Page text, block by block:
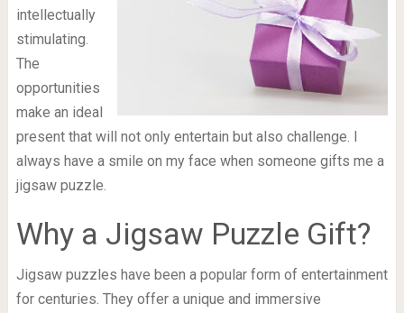
intellectually
stimulating.
The
opportunities
make an ideal
present that will not only entertain but also challenge. I
always have a smile on my face when someone gifts me a
jigsaw puzzle.
Why a Jigsaw Puzzle Gift?
Jigsaw puzzles have been a popular form of entertainment
for centuries. They offer a unique and immersive